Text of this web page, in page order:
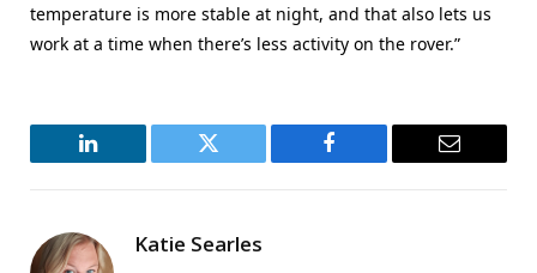
temperature is more stable at night, and that also lets us
work at a time when there’s less activity on the rover.”
LinkedIn Twitter Facebook Email
Katie Searles